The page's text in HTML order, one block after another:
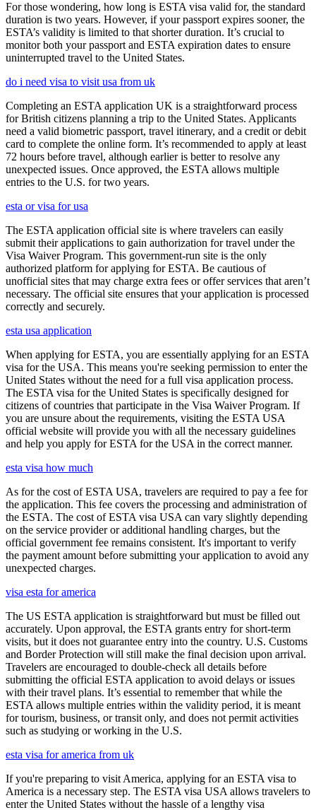
For those wondering, how long is ESTA visa valid for, the standard
duration is two years. However, if your passport expires sooner, the
ESTA’s validity is limited to that shorter duration. It’s crucial to
monitor both your passport and ESTA expiration dates to ensure
uninterrupted travel to the United States.
do i need visa to visit usa from uk
Completing an ESTA application UK is a straightforward process
for British citizens planning a trip to the United States. Applicants
need a valid biometric passport, travel itinerary, and a credit or debit
card to complete the online form. It’s recommended to apply at least
72 hours before travel, although earlier is better to resolve any
unexpected issues. Once approved, the ESTA allows multiple
entries to the U.S. for two years.
esta or visa for usa
The ESTA application official site is where travelers can easily
submit their applications to gain authorization for travel under the
Visa Waiver Program. This government-run site is the only
authorized platform for applying for ESTA. Be cautious of
unofficial sites that may charge extra fees or offer services that aren’t
necessary. The official site ensures that your application is processed
correctly and securely.
esta usa application
When applying for ESTA, you are essentially applying for an ESTA
visa for the USA. This means you're seeking permission to enter the
United States without the need for a full visa application process.
The ESTA visa for the United States is specifically designed for
citizens of countries that participate in the Visa Waiver Program. If
you are unsure about the requirements, visiting the ESTA USA
official website will provide you with all the necessary guidelines
and help you apply for ESTA for the USA in the correct manner.
esta visa how much
As for the cost of ESTA USA, travelers are required to pay a fee for
the application. This fee covers the processing and administration of
the ESTA. The cost of ESTA visa USA can vary slightly depending
on the service provider or additional handling charges, but the
official government fee remains consistent. It's important to verify
the payment amount before submitting your application to avoid any
unexpected charges.
visa esta for america
The US ESTA application is straightforward but must be filled out
accurately. Upon approval, the ESTA grants entry for short-term
visits, but it does not guarantee entry into the country. U.S. Customs
and Border Protection will still make the final decision upon arrival.
Travelers are encouraged to double-check all details before
submitting the official ESTA application to avoid delays or issues
with their travel plans. It’s essential to remember that while the
ESTA allows multiple entries within the validity period, it is meant
for tourism, business, or transit only, and does not permit activities
such as studying or working in the U.S.
esta visa for america from uk
If you're preparing to visit America, applying for an ESTA visa to
America is a necessary step. The ESTA visa USA allows travelers to
enter the United States without the hassle of a lengthy visa